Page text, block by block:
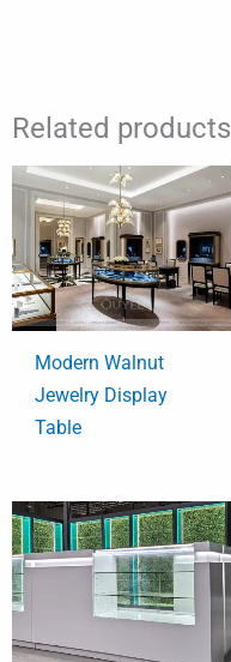
Related products
Modern Walnut
Jewelry Display
Table